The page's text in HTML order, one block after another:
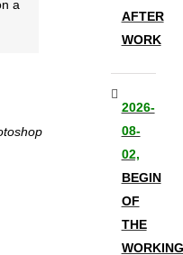
a
AFTER
WORK
2026-
08-
02,
BEGIN
OF
THE
WORKING